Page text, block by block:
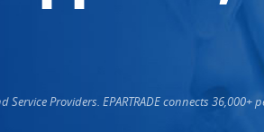
Providers. EPARTRADE connects